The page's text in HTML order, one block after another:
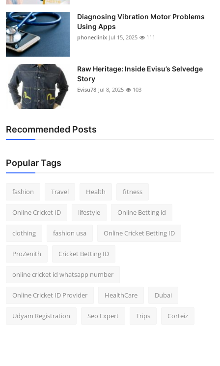
Top 10
Diagnosing Vibration Motor Problems
Using Apps
phoneclinix Jul 15, 2025 111
Raw Heritage: Inside Evisu’s Selvedge
Story
Evisu78 Jul 8, 2025 103
Recommended Posts
Popular Tags
fashion Travel Health fitness
Online Cricket ID lifestyle Online Betting id
clothing fashion usa Online Cricket Betting ID
ProZenith Cricket Betting ID
online cricket id whatsapp number
Online Cricket ID Provider HealthCare Dubai
Udyam Registration Seo Expert Trips Corteiz